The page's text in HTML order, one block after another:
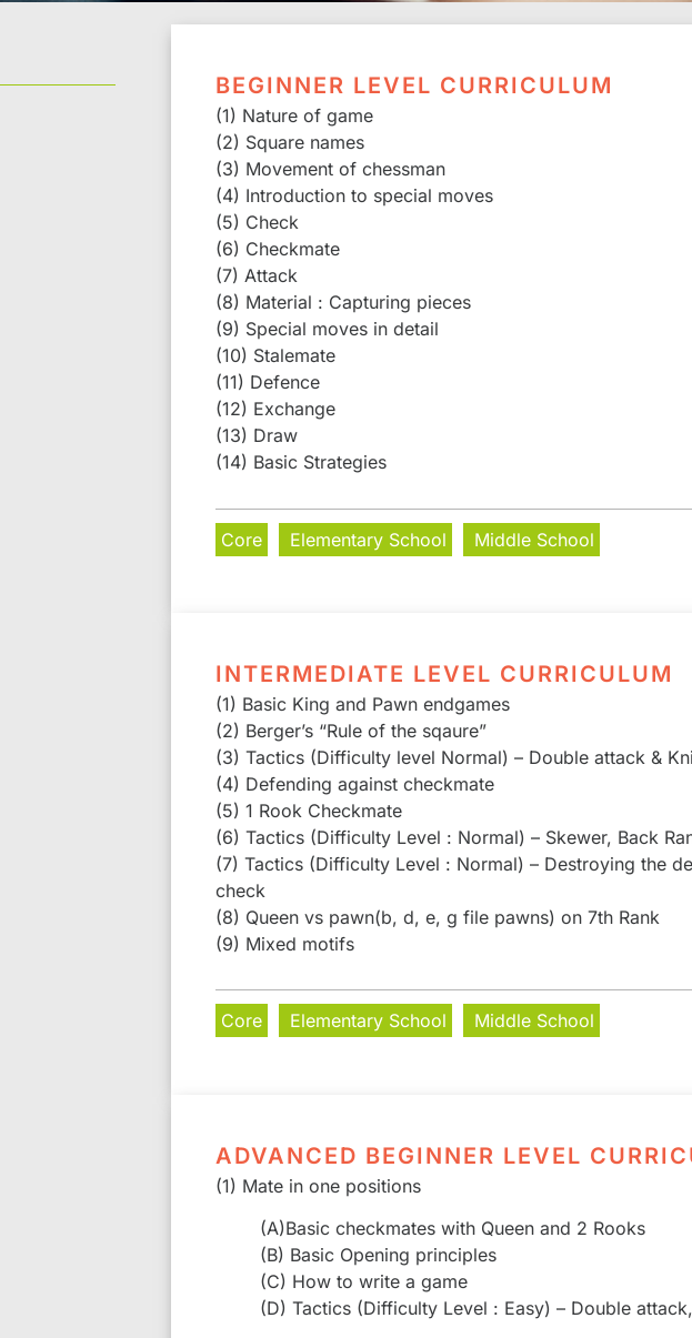
BEGINNER LEVEL CURRICULUM
(1) Nature of game
(2) Square names
(3) Movement of chessman
(4) Introduction to special moves
(5) Check
(6) Checkmate
(7) Attack
(8) Material : Capturing pieces
(9) Special moves in detail
(10) Stalemate
(11) Defence
(12) Exchange
(13) Draw
(14) Basic Strategies
Core Elementary School Middle School
INTERMEDIATE LEVEL CURRICULUM
(1) Basic King and Pawn endgames
(2) Berger’s “Rule of the sqaure”
(3) Tactics (Difficulty level Normal) – Double attack &
(4) Defending against checkmate
(5) 1 Rook Checkmate
(6) Tactics (Difficulty Level : Normal) – Skewer, Back
(7) Tactics (Difficulty Level : Normal) – Destroying the
check
(8) Queen vs pawn(b, d, e, g file pawns) on 7th Rank
(9) Mixed motifs
Core Elementary School Middle School
ADVANCED BEGINNER LEVEL
(1) Mate in one positions
(A)Basic checkmates with Queen and 2 Rooks
(B) Basic Opening principles
(C) How to write a game
(D) Tactics (Difficulty Level : Easy) – Double